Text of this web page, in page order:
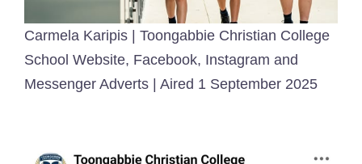
Carmela Karipis | Toongabbie Christian College
School Website, Facebook, Instagram and
Messenger Adverts | Aired 1 September 2025